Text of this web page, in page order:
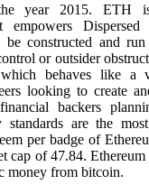
year 2015. ETH is
empowers Dispersed
be constructed and
or outsider
behaves like a
looking to create
backers
standards are the
per badge of
cap of 47.84. Ethereum
money from bitcoin.